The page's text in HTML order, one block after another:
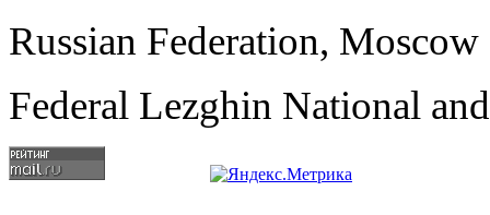
Russian Federation,
Federal Lezghin National